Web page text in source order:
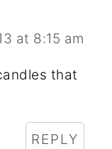
at 8:15 am
that
REPLY